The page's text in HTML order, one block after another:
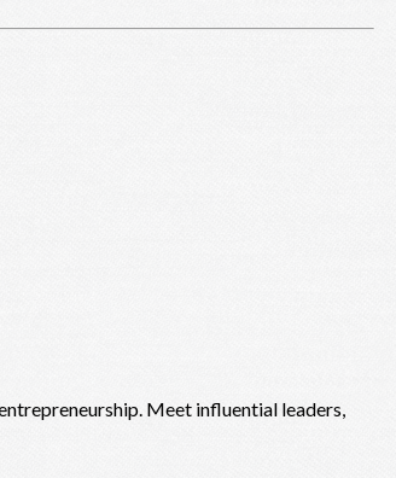
Meet influential leaders,